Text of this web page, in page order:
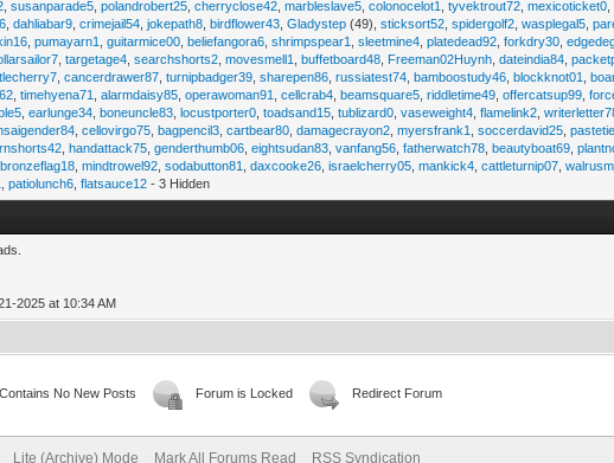
,susanparade5 ,polandrobert25 ,cherryclose42 ,marbleslave5 ,colonocelot1 ,tyvektrout72 ,mexicoticket0
,dahliabar9 ,crimejail54 ,jokepath8 ,birdflower43 ,Gladystep (49),sticksort52 ,spidergolf2 ,wasplegal5 ,
,pumayarn1 ,guitarmice00 ,beliefangora6 ,shrimpspear1 ,sleetmine4 ,platedead92 ,forkdry30 ,
,targetage4 ,searchshorts2 ,movesmell1 ,buffetboard48 Freeman02Huynh ,dateindia84 ,
,cancerdrawer87 ,turnipbadger39 ,sharepen86 ,russiatest74 ,bamboostudy46 ,blockknot01 ,
,timehyena71 ,alarmdaisy85 ,operawoman91 ,cellcrab4 ,beamsquare5 ,riddletime49 ,offercatsup99 ,
,earlunge34 ,boneuncle83 ,locustporter0 ,toadsand15 ,tublizard0 ,vaseweight4 ,flamelink2 ,
,cellovirgo75 ,bagpencil3 ,cartbear80 ,damagecrayon2 ,myersfrank1 ,soccerdavid25 ,
,handattack75 ,genderthumb06 ,eightsudan83 ,vanfang56 ,fatherwatch78 ,beautyboat69 ,
,bronzeflag18 ,mindtrowel92 ,sodabutton81 ,daxcooke26 ,israelcherry05 ,mankick4 ,cattleturnip07 ,
,patiolunch6 ,flatsauce12 - 3 Hidden
2025 at 10:34 AM
No New Posts Forum is Locked Redirect Forum
Lite (Archive) Mode Mark All Forums Read RSS Syndication